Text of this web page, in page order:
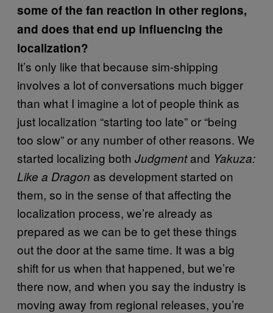
some of the fan reaction in other regions,
and does that end up influencing the
localization?
It’s only like that because sim-shipping
involves a lot of conversations much bigger
than what I imagine a lot of people think as
just localization “starting too late” or “being
too slow” or any number of other reasons. We
started localizing both Judgmentand Yakuza:
Like a Dragon as development started on
them, so in the sense of that affecting the
localization process, we’re already as
prepared as we can be to get these things
out the door at the same time. It was a big
shift for us when that happened, but we’re
there now, and when you say the industry is
moving away from regional releases, you’re